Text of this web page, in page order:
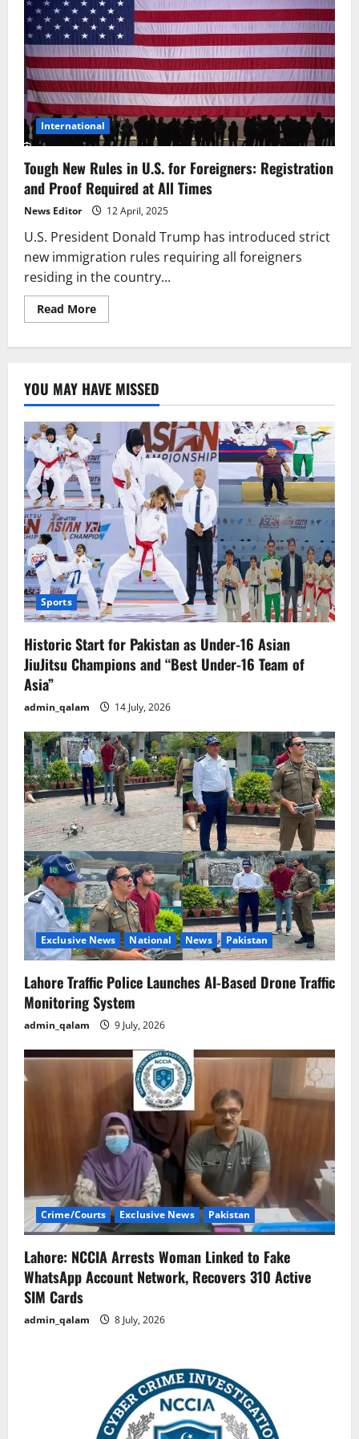
International
Tough New Rules in U.S. for Foreigners: Registration
and Proof Required at All Times
News Editor 12 April, 2025
U.S. President Donald Trump has introduced strict
new immigration rules requiring all foreigners
residing in the country...
Read MoreRead
more
U.S.
for
Foreigners:
Registration
and
Proof
Required
at
All
Times
YOU MAY HAVE MISSED
Sports
Historic Start for Pakistan as Under-16 Asian
JiuJitsu Champions and “Best Under-16 Team of
Asia”
admin_qalam 14 July, 2026
Exclusive News National News Pakistan
Lahore Traffic Police Launches AI-Based Drone Traffic
Monitoring System
admin_qalam 9 July, 2026
Crime/Courts Exclusive News Pakistan
Lahore: NCCIA Arrests Woman Linked to Fake
WhatsApp Account Network, Recovers 310 Active
SIM Cards
admin_qalam 8 July, 2026